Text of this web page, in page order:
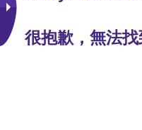
很抱歉，無法找